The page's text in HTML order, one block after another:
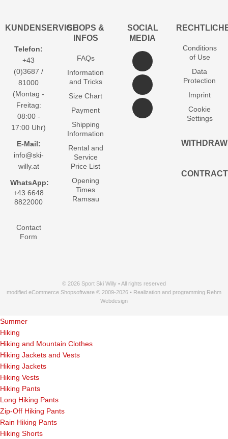
KUNDENSERVICE
Telefon:
+43
(0)3687 /
81000
(Montag -
Freitag:
08:00 -
17:00 Uhr)
E-Mail:
info@ski-
willy.at
WhatsApp:
+43 6648
8822000
Contact
Form
SHOPS &
INFOS
FAQs
Information
and Tricks
Size Chart
Payment
Shipping
Information
Rental and
Service
Price List
Opening
Times
Ramsau
SOCIAL
MEDIA
Conditions
of Use
Data
Protection
Imprint
Cookie
Settings
WITHDRAW
CONTRACT
© 2026 Sport Ski Willy • All rights reserved
modified eCommerce Shopsoftware © 2009-2026 • Realization and programming Rehm
Webdesign
Summer
Hiking
Hiking and Mountain Clothes
Hiking Jackets and Vests
Hiking Jackets
Hiking Vests
Hiking Pants
Long Hiking Pants
Zip-Off Hiking Pants
Rain Hiking Pants
Hiking Shorts